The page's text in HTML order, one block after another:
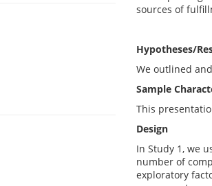
sources of
Hypotheses/
We outlined
Sample
This
Design
In Study 1, we
number of
exploratory